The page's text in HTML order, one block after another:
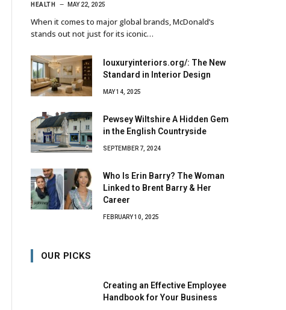
HEALTH MAY 22, 2025
When it comes to major global brands, McDonald’s
stands out not just for its iconic…
louxuryinteriors.org/: The New
Standard in Interior Design
MAY 14, 2025
Pewsey Wiltshire A Hidden Gem
in the English Countryside
SEPTEMBER 7, 2024
Who Is Erin Barry? The Woman
Linked to Brent Barry & Her
Career
FEBRUARY 10, 2025
OUR PICKS
Creating an Effective Employee
Handbook for Your Business